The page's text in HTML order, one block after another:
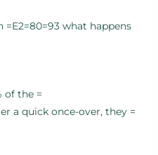
=E2=80=93 what happens
of the =
a quick once-over, they =